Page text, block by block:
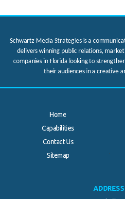
Schwartz Media Strategies is a
delivers winning public relations,
companies in Florida looking to
their audiences in a creative
Home
Capabilities
Contact Us
Sitemap
ADDRESS